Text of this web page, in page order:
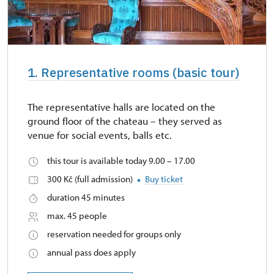
1. Representative rooms (basic tour)
The representative halls are located on the
ground floor of the chateau – they served as
venue for social events, balls etc.
this tour is available today 9.00 – 17.00
300 Kč (full admission)
Buy ticket
duration 45 minutes
max. 45 people
reservation needed for groups only
annual pass does apply